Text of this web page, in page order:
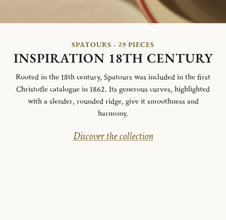
SPATOURS - 29 PIECES
INSPIRATION 18TH CENTURY
Rooted in the 18th century, Spatours was included in the first
Christofle catalogue in 1862. Its generous curves, highlighted
with a slender, rounded ridge, give it smoothness and
harmony.
Discover the collection